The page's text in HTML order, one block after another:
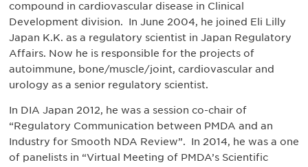
compound in cardiovascular disease in Clinical
Development division. In June 2004, he joined Eli Lilly
Japan K.K. as a regulatory scientist in Japan Regulatory
Affairs. Now he is responsible for the projects of
autoimmune, bone/muscle/joint, cardiovascular and
urology as a senior regulatory scientist.
In DIA Japan 2012, he was a session co-chair of
“Regulatory Communication between PMDA and an
Industry for Smooth NDA Review”. In 2014, he was a one
of panelists in “Virtual Meeting of PMDA’s Scientific